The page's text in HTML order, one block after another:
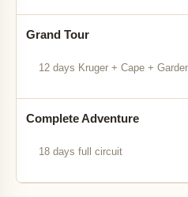
Grand Tour
12 days Kruger + Cape +
Complete Adventure
18 days full circuit